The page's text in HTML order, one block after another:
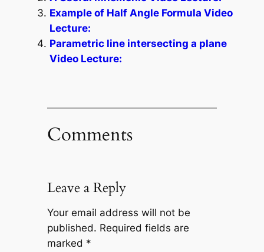
Example of Half Angle Formula Video
Lecture:
Parametric line intersecting a plane
Video Lecture:
Comments
Leave a Reply
Your email address will not be
published. Required fields are
marked *